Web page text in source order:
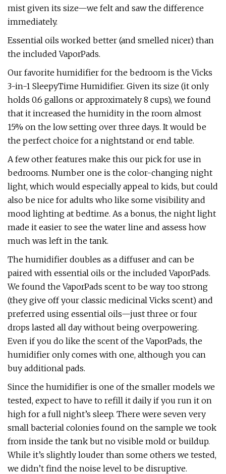
mist given its size—we felt and saw the difference
immediately.
Essential oils worked better (and smelled nicer) than
the included VaporPads.
Our favorite humidifier for the bedroom is the Vicks
3-in-1 SleepyTime Humidifier. Given its size (it only
holds 0.6 gallons or approximately 8 cups), we found
that it increased the humidity in the room almost
15% on the low setting over three days. It would be
the perfect choice for a nightstand or end table.
A few other features make this our pick for use in
bedrooms. Number one is the color-changing night
light, which would especially appeal to kids, but could
also be nice for adults who like some visibility and
mood lighting at bedtime. As a bonus, the night light
made it easier to see the water line and assess how
much was left in the tank.
The humidifier doubles as a diffuser and can be
paired with essential oils or the included VaporPads.
We found the VaporPads scent to be way too strong
(they give off your classic medicinal Vicks scent) and
preferred using essential oils—just three or four
drops lasted all day without being overpowering.
Even if you do like the scent of the VaporPads, the
humidifier only comes with one, although you can
buy additional pads.
Since the humidifier is one of the smaller models we
tested, expect to have to refill it daily if you run it on
high for a full night’s sleep. There were seven very
small bacterial colonies found on the sample we took
from inside the tank but no visible mold or buildup.
While it’s slightly louder than some others we tested,
we didn’t find the noise level to be disruptive.